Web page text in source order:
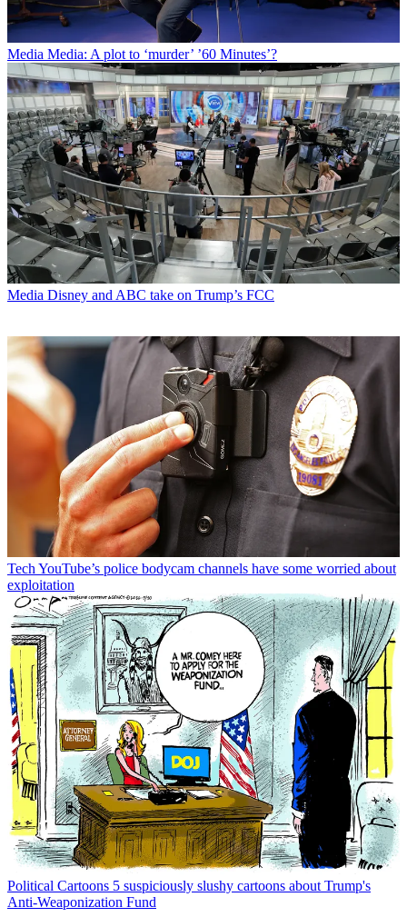
Media Media: A plot to ‘murder’ ’60 Minutes’?
Media Disney and ABC take on Trump’s FCC
Tech YouTube’s police bodycam channels have some worried about
exploitation
Political Cartoons 5 suspiciously slushy cartoons about Trump's
Anti-Weaponization Fund